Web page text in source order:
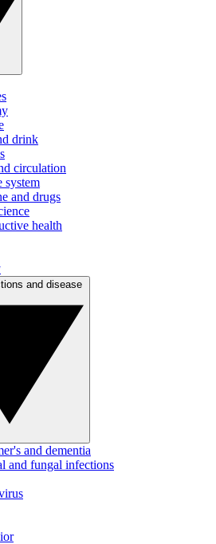
drink
circulation
system
and drugs
health
and dementia
and fungal infections